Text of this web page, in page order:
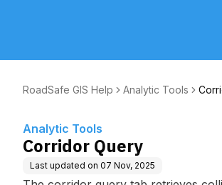
RoadSafe GIS Help Analytic Tools
Analytic Tools
Corridor Query
Last updated on 07 Nov, 2025